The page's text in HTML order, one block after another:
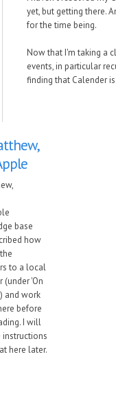
yet, but getting there.
for the time being.
Now that I'm taking a
events, in particular
finding that Calender
base
how
to a local
(under 'On
and work
before
I will
instructions
here later.